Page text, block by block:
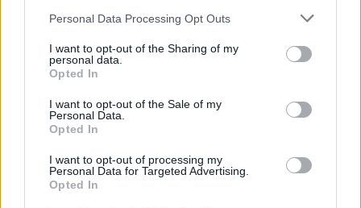
Please note that this website/app uses one or more Google
not limited to your visit or usage behaviour. You may click to
grant or deny consent to Google and its third-party tags to
use your data for below specified purposes in below Google
consent section.
Personal Data Processing Opt Outs
I want to opt-out of the Sharing of my
personal data.
Opted In
I want to opt-out of the Sale of my
Personal Data.
Opted In
I want to opt-out of processing my
Personal Data for Targeted Advertising.
Opted In
Dolor en el pecho
Mira también en la lengua
El contenido y los materiales de este sitio son de carácter
educativo e informativo. El editor y los redactores del sitio no son
responsables de los efectos de su aplicación. Antes de aplicar